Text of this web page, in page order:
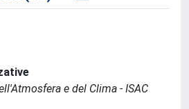
e del Clima - ISAC